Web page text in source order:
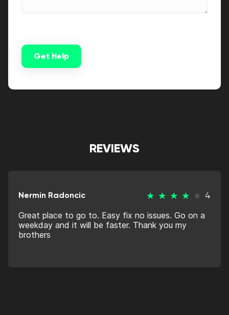
Get Help
REVIEWS
Nermin Radoncic
4
Great place to go to. Easy fix no issues. Go on a
weekday and it will be faster. Thank you my
brothers